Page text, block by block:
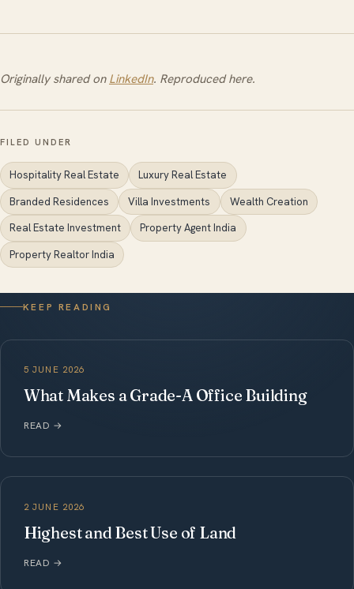
Originally shared on LinkedIn. Reproduced here.
FILED UNDER
Hospitality Real Estate
Luxury Real Estate
Branded Residences
Villa Investments
Wealth Creation
Real Estate Investment
Property Agent India
Property Realtor India
KEEP READING
5 JUNE 2026
What Makes a Grade-A Office Building
READ →
2 JUNE 2026
Highest and Best Use of Land
READ →